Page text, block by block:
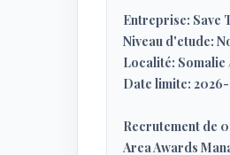
Entreprise: Save
Niveau d'etude:
Localité:
Date limite:
Recrutement de
Area Awards